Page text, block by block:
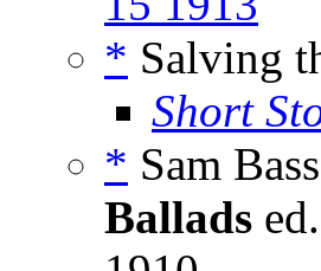
* Salving
Short
* Sam
Ballads